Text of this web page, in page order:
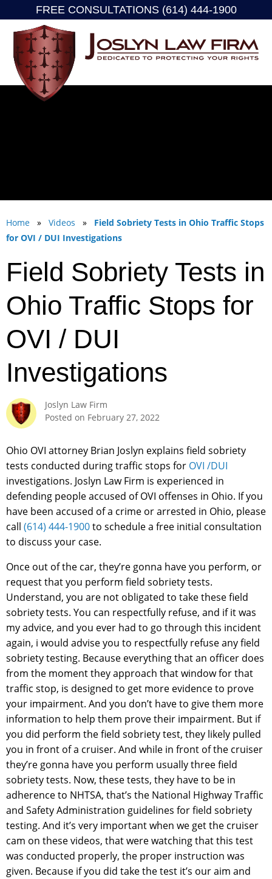
content
FREE CONSULTATIONS (614) 444-1900
Home » Videos » Field Sobriety Tests in Ohio Traffic Stops
for OVI / DUI Investigations
Field Sobriety Tests in
Ohio Traffic Stops for
OVI / DUI
Investigations
Joslyn Law Firm
Posted on February 27, 2022
Ohio OVI attorney Brian Joslyn explains field sobriety
tests conducted during traffic stops for OVI /DUI
investigations. Joslyn Law Firm is experienced in
defending people accused of OVI offenses in Ohio. If you
have been accused of a crime or arrested in Ohio, please
call (614) 444-1900to schedule a free initial consultation
to discuss your case.
Once out of the car, they’re gonna have you perform, or
request that you perform field sobriety tests.
Understand, you are not obligated to take these field
sobriety tests. You can respectfully refuse, and if it was
my advice, and you ever had to go through this incident
again, i would advise you to respectfully refuse any field
sobriety testing. Because everything that an officer does
from the moment they approach that window for that
traffic stop, is designed to get more evidence to prove
your impairment. And you don’t have to give them more
information to help them prove their impairment. But if
you did perform the field sobriety test, they likely pulled
you in front of a cruiser. And while in front of the cruiser
they’re gonna have you perform usually three field
sobriety tests. Now, these tests, they have to be in
adherence to NHTSA, that’s the National Highway Traffic
and Safety Administration guidelines for field sobriety
testing. And it’s very important when we get the cruiser
cam on these videos, that were watching that this test
was conducted properly, the proper instruction was
given. Because if you did take the test it’s our aim and